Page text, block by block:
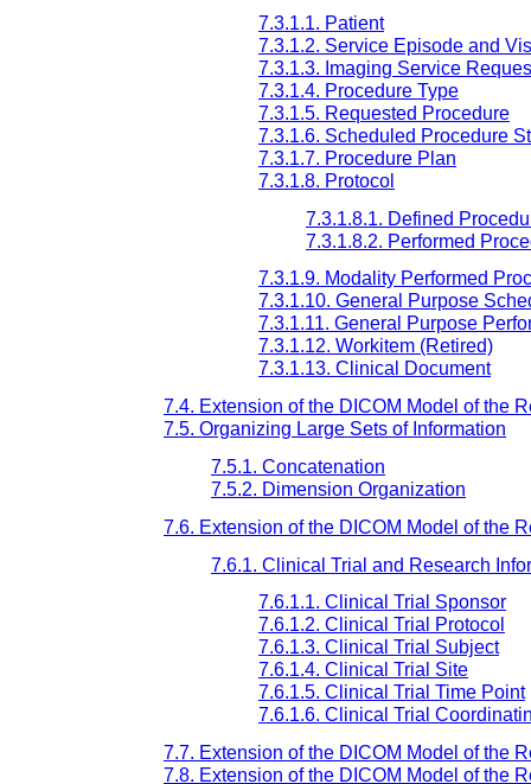
7.3.1.1. Patient
7.3.1.2. Service Episode and
7.3.1.3. Imaging Service
7.3.1.4. Procedure Type
7.3.1.5. Requested Procedure
7.3.1.6. Scheduled Procedure
7.3.1.7. Procedure Plan
7.3.1.8. Protocol
7.3.1.8.1. Defined
7.3.1.8.2. Performed
7.3.1.9. Modality Performed
7.3.1.10. General Purpose
7.3.1.11. General Purpose
7.3.1.12. Workitem (Retired)
7.3.1.13. Clinical Document
7.4. Extension of the DICOM Model of the
7.5. Organizing Large Sets of Information
7.5.1. Concatenation
7.5.2. Dimension Organization
7.6. Extension of the DICOM Model of the
7.6.1. Clinical Trial and Research
7.6.1.1. Clinical Trial Sponsor
7.6.1.2. Clinical Trial Protocol
7.6.1.3. Clinical Trial Subject
7.6.1.4. Clinical Trial Site
7.6.1.5. Clinical Trial Time Point
7.6.1.6. Clinical Trial
7.7. Extension of the DICOM Model of the
7.8. Extension of the DICOM Model of the